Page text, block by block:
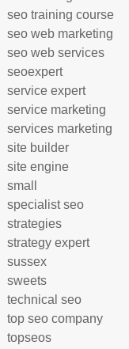
seo training course
seo web marketing
seo web services
seoexpert
service expert
service marketing
services marketing
site builder
site engine
small
specialist seo
strategies
strategy expert
sussex
sweets
technical seo
top seo company
topseos